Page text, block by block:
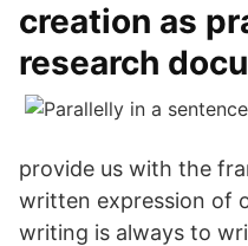
creation as
research
provide us with the
written expression of
writing is always to